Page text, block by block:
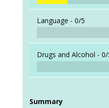
Language - 0/5
Drugs and Alcohol - 0/
Summary